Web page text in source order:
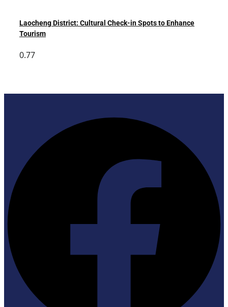
Laocheng District: Cultural Check-in Spots to Enhance
Tourism